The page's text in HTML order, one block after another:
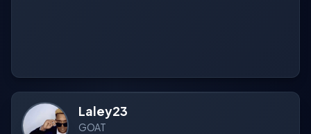
Laley23
GOAT